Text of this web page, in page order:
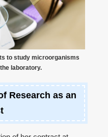
to study microorganisms
laboratory.
Research as an